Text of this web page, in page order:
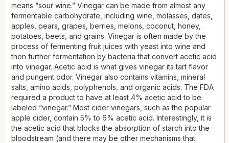
means “sour wine.” Vinegar can be made from almost any
fermentable carbohydrate, including wine, molasses, dates,
apples, pears, grapes, berries, melons, coconut, honey,
potatoes, beets, and grains. Vinegar is often made by the
process of fermenting fruit juices with yeast into wine and
then further fermentation by bacteria that convert acetic acid
into vinegar. Acetic acid is what gives vinegar its tart flavor
and pungent odor. Vinegar also contains vitamins, mineral
salts, amino acids, polyphenols, and organic acids. The FDA
required a product to have at least 4% acetic acid to be
labeled “vinegar.” Most cider vinegars, such as the popular
apple cider, contain 5% to 6% acetic acid. Interestingly, it is
the acetic acid that blocks the absorption of starch into the
bloodstream (and there may be other mechanisms that